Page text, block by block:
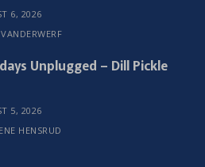
6, 2026
Unplugged – Dill Pickle
5, 2026
HENSRUD